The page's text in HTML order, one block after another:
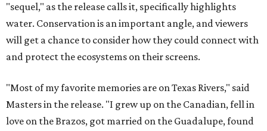
"sequel," as the release calls it, specifically highlights
water. Conservation is an important angle, and viewers
will get a chance to consider how they could connect with
and protect the ecosystems on their screens.
"Most of my favorite memories are on Texas Rivers," said
Masters in the release. "I grew up on the Canadian, fell in
love on the Brazos, got married on the Guadalupe, found